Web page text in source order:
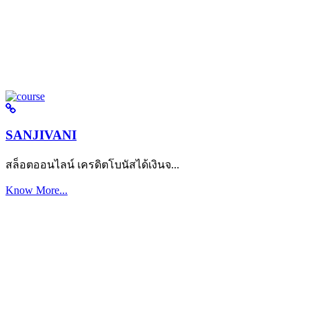
SANJIVANI
สล็อตออนไลน์ เครดิตโบนัสได้เงินจ...
Know More...